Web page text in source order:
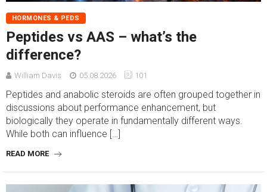
HORMONES & PEDS
Peptides vs AAS – what’s the
difference?
William Davis 05.08.2026 101
Peptides and anabolic steroids are often grouped together in
discussions about performance enhancement, but
biologically they operate in fundamentally different ways.
While both can influence […]
READ MORE